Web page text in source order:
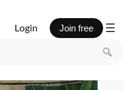
Login Join free